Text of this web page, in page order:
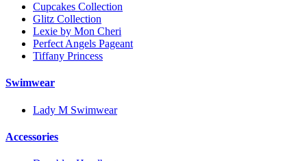
Cupcakes Collection
Glitz Collection
Lexie by Mon Cheri
Perfect Angels Pageant
Tiffany Princess
Swimwear
Lady M Swimwear
Accessories